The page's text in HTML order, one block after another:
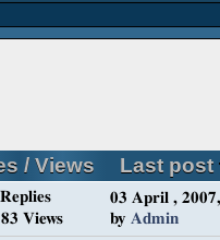
/ Views Last post
Views
03 April ,
byAdmin